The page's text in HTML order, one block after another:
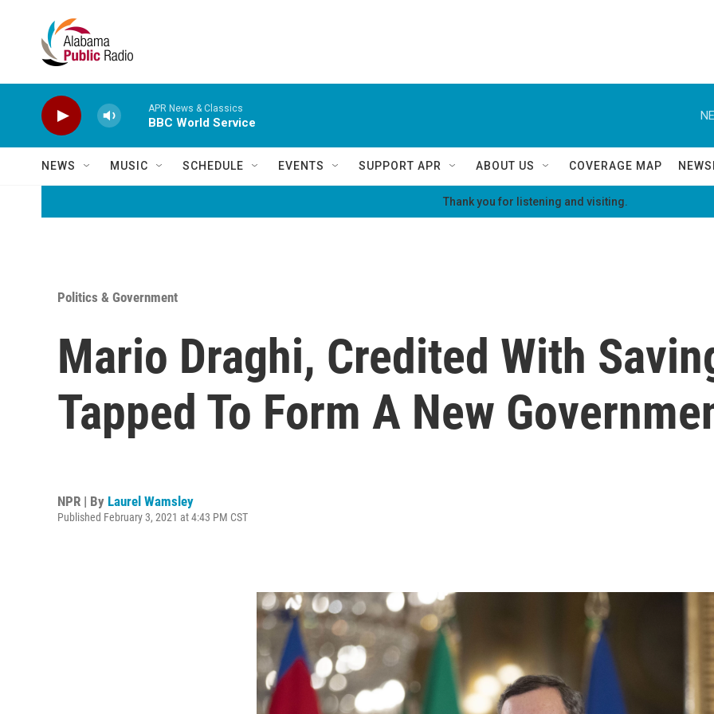
APR News & Classics
BBC World Service
NEWS MUSIC SCHEDULE EVENTS SUPPORT APR ABOUT US COVERAGE MAP
Thank you for listening and visiting.
Politics & Government
Mario Draghi, Credited With
Tapped To Form A New
NPR | By Laurel Wamsley
Published February 3, 2021 at 4:43 PM CST